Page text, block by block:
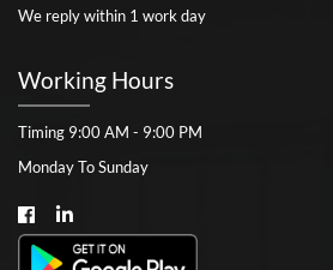
We reply within 1 work day
Working Hours
Timing 9:00 AM - 9:00 PM
Monday To Sunday